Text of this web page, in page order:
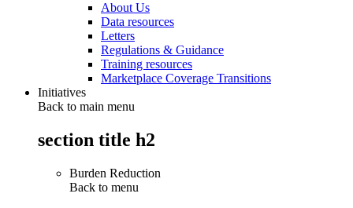
About Us
Data resources
Letters
Regulations & Guidance
Training resources
Marketplace Coverage Transitions
Initiatives
Back to main menu
section title h2
Burden Reduction
Back to menu